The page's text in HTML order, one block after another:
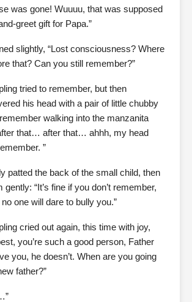
was gone! Wuuuu, that was supposed
greet gift for Papa.”
slightly, “Lost consciousness? Where
that? Can you still remember?”
tried to remember, but then
his head with a pair of little chubby
walking into the manzanita
that… after that… ahhh, my head
”
patted the back of the small child, then
“It’s fine if you don’t remember,
one will dare to bully you.”
cried out again, this time with joy,
you’re such a good person, Father
you, he doesn’t. When are you going
father?”